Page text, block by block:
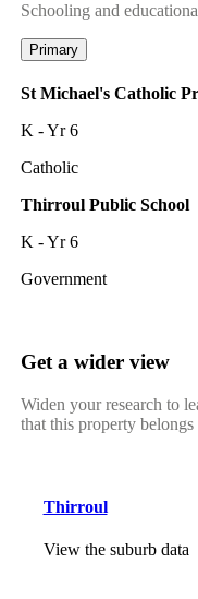
Schooling and
Primary
St Michael's Catholic
K - Yr 6
Catholic
Thirroul Public School
K - Yr 6
Government
Get a wider view
Widen your research to
that this property belongs
Thirroul
View the suburb data